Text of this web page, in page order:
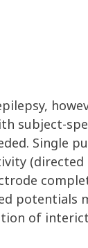
subject-
Single
(directed
potentials
of